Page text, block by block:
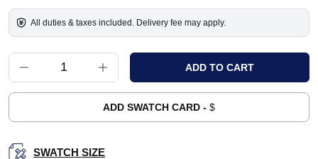
All duties & taxes included. Delivery fee may apply.
ADD SWATCH CARD - $
SWATCH SIZE